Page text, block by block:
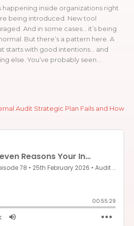
inside organizations right
being introduced. New tool
And in some cases… it’s being
But there’s a pattern here. A
starts with good intentions… and
else. You’ve probably seen...
Audit Strategic Plan Fails and How